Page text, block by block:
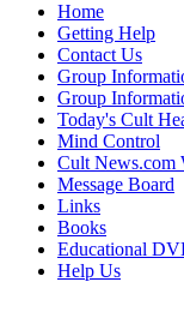
Home
Getting Help
Contact Us
Group
Group
Today's Cult
Mind Control
Cult News.com
Message Board
Links
Books
Educational
Help Us